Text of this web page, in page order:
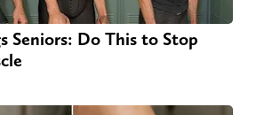
Seniors: Do This to Stop